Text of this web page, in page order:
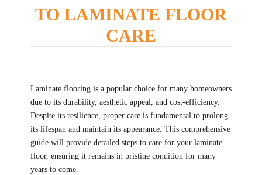
TO LAMINATE FLOOR
CARE
Laminate flooring is a popular choice for many homeowners
due to its durability, aesthetic appeal, and cost-efficiency.
Despite its resilience, proper care is fundamental to prolong
its lifespan and maintain its appearance. This comprehensive
guide will provide detailed steps to care for your laminate
floor, ensuring it remains in pristine condition for many
years to come.